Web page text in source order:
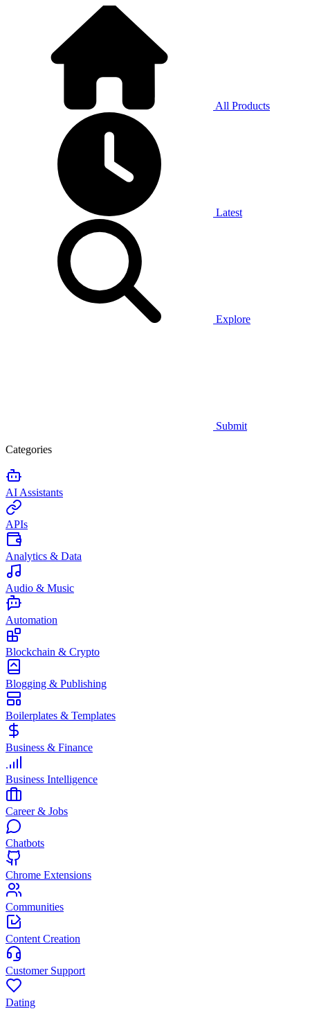
All Products
Latest
Explore
Submit
Categories
AI Assistants
APIs
Analytics & Data
Audio & Music
Automation
Blockchain & Crypto
Blogging & Publishing
Boilerplates & Templates
Business & Finance
Business Intelligence
Career & Jobs
Chatbots
Chrome Extensions
Communities
Content Creation
Customer Support
Dating